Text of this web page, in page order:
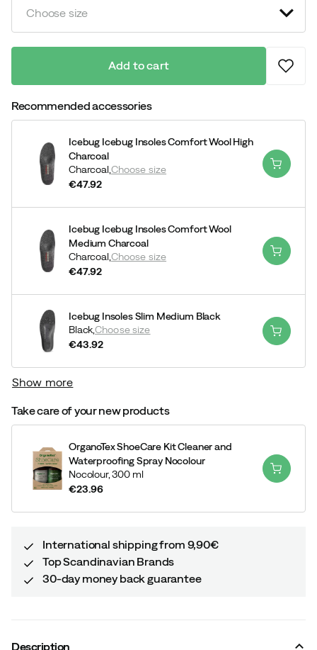
Choose size
Add to cart
Recommended accessories
Icebug Icebug Insoles Comfort Wool High
Charcoal
Charcoal, Choose size
€47.92
Icebug Icebug Insoles Comfort Wool
Medium Charcoal
Charcoal, Choose size
€47.92
Icebug Insoles Slim Medium Black
Black,Choose size
€43.92
Show more
Take care of your new products
OrganoTex ShoeCare Kit Cleaner and
Waterproofing Spray Nocolour
Nocolour,300 ml
€23.96
International shipping from 9,90€
Top Scandinavian Brands
30-day money back guarantee
Description